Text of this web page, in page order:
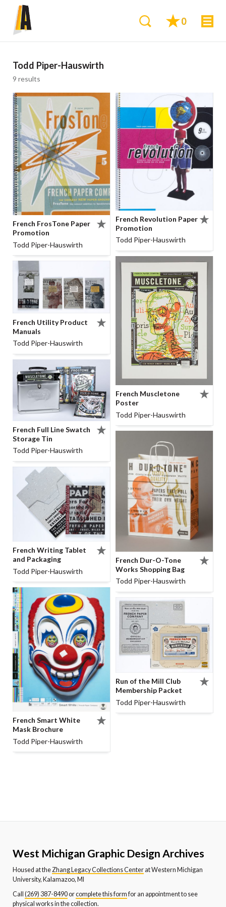
0
Todd Piper-Hauswirth
9 results
French FrosTone Paper
Promotion
Todd Piper-Hauswirth
French Utility Product
Manuals
Todd Piper-Hauswirth
French Full Line Swatch
Storage Tin
Todd Piper-Hauswirth
French Writing Tablet
and Packaging
Todd Piper-Hauswirth
French Smart White
Mask Brochure
Todd Piper-Hauswirth
French Revolution Paper
Promotion
Todd Piper-Hauswirth
French Muscletone
Poster
Todd Piper-Hauswirth
French Dur-O-Tone
Works Shopping Bag
Todd Piper-Hauswirth
Run of the Mill Club
Membership Packet
Todd Piper-Hauswirth
West Michigan Graphic Design Archives
Housed at the Zhang Legacy Collections Centerat Western Michigan
University, Kalamazoo, MI
Call (269) 387-8490orcomplete this formfor an appointment to see
physical works in the collection.